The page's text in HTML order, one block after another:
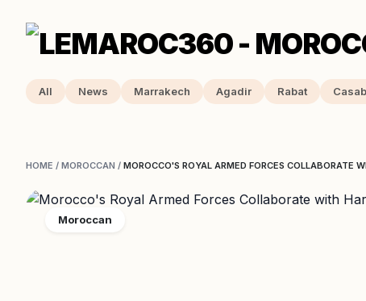
All News Marrakech Agadir Rabat
HOME / MOROCCAN / MOROCCO'S ROYAL ARMED FORCES COLLABORATE
Moroccan